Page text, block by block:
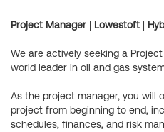
Project Manager | Lowestoft |
We are actively seeking a
world leader in oil and gas
As the project manager, you will
project from beginning to end,
schedules, finances, and risk